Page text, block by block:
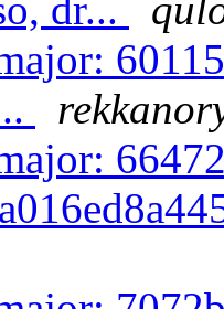
dr...